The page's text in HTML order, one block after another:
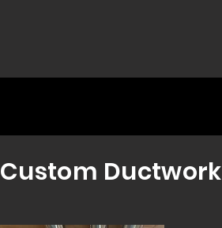
Custom Ductwork